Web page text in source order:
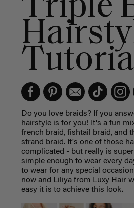
Triple
Do you love braids? If you
hairstyle is for you! It's a fun
french braid, fishtail braid, and
strand braid. It's one of those
complicated - but really is
simple enough to wear every
to wear for any special
now and Liliya from Luxy Hair
easy it is to achieve this look.